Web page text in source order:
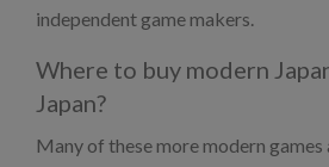
independent game makers.
Where to buy modern
Japan?
Many of these more modern